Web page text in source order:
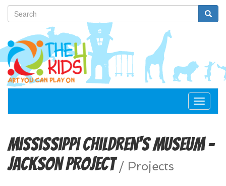
Toggle
Mississippi Children's Museum -
Jackson Project/ Projects